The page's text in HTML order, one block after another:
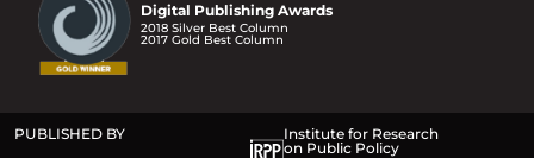
Digital Publishing Awards
2018 Silver Best Column
2017 Gold Best Column
PUBLISHED BY
Institute for Research
on Public Policy